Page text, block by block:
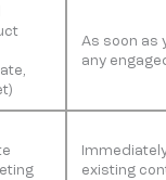
As soon as
any
existing